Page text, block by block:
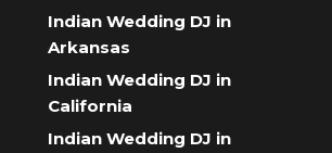
Indian Wedding DJ in
Arkansas
Indian Wedding DJ in
California
Indian Wedding DJ in